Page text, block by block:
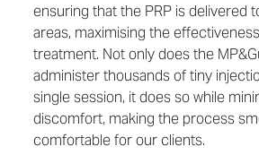
ensuring that the PRP is delivered
areas, maximising the
treatment. Not only does the
administer thousands of tiny
single session, it does so while
discomfort, making the process
comfortable for our clients.